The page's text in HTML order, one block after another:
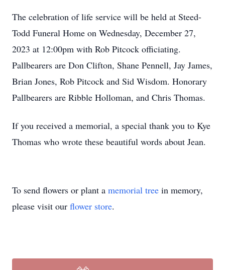
The celebration of life service will be held at Steed-
Todd Funeral Home on Wednesday, December 27,
2023 at 12:00pm with Rob Pitcock officiating.
Pallbearers are Don Clifton, Shane Pennell, Jay James,
Brian Jones, Rob Pitcock and Sid Wisdom. Honorary
Pallbearers are Ribble Holloman, and Chris Thomas.
If you received a memorial, a special thank you to Kye
Thomas who wrote these beautiful words about Jean.
To send flowers or plant a memorial tree in memory,
please visit our flower store.